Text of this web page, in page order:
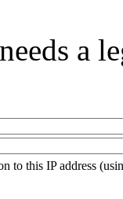
a
to this IP address